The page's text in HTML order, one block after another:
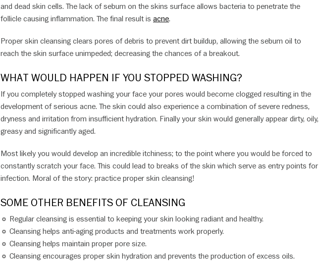
and dead skin cells. The lack of sebum on the skins surface allows bacteria to penetrate the
follicle causing inflammation. The final result isacne.
Proper skin cleansing clears pores of debris to prevent dirt buildup, allowing the sebum oil to
reach the skin surface unimpeded; decreasing the chances of a breakout.
WHAT WOULD HAPPEN IF YOU STOPPED WASHING?
If you completely stopped washing your face your pores would become clogged resulting in the
development of serious acne. The skin could also experience a combination of severe redness,
dryness and irritation from insufficient hydration. Finally your skin would generally appear dirty, oily,
greasy and significantly aged.
Most likely you would develop an incredible itchiness; to the point where you would be forced to
constantly scratch your face. This could lead to breaks of the skin which serve as entry points for
infection. Moral of the story: practice proper skin cleansing!
SOME OTHER BENEFITS OF CLEANSING
Regular cleansing is essential to keeping your skin looking radiant and healthy.
Cleansing helps anti-aging products and treatments work properly.
Cleansing helps maintain proper pore size.
Cleansing encourages proper skin hydration and prevents the production of excess oils.